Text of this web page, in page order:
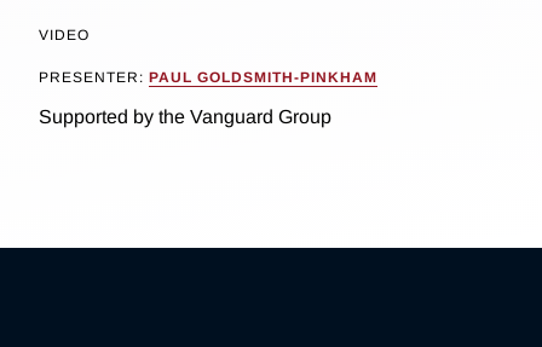
VIDEO
PRESENTER: PAUL GOLDSMITH-PINKHAM
Supported by the Vanguard Group